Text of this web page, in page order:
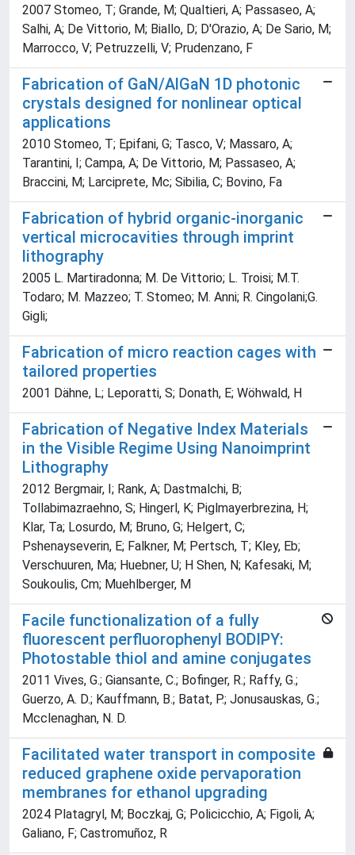
2007 Stomeo, T; Grande, M; Qualtieri, A; Passaseo, A;
Salhi, A; De Vittorio, M; Biallo, D; D'Orazio, A; De Sario, M;
Marrocco, V; Petruzzelli, V; Prudenzano, F
Fabrication of GaN/AlGaN 1D photonic
crystals designed for nonlinear optical
applications
2010 Stomeo, T; Epifani, G; Tasco, V; Massaro, A;
Tarantini, I; Campa, A; De Vittorio, M; Passaseo, A;
Braccini, M; Larciprete, Mc; Sibilia, C; Bovino, Fa
Fabrication of hybrid organic-inorganic
vertical microcavities through imprint
lithography
2005 L. Martiradonna; M. De Vittorio; L. Troisi; M.T.
Todaro; M. Mazzeo; T. Stomeo; M. Anni; R. Cingolani;G.
Gigli;
Fabrication of micro reaction cages with
tailored properties
2001 Dähne, L; Leporatti, S; Donath, E; Wöhwald, H
Fabrication of Negative Index Materials
in the Visible Regime Using Nanoimprint
Lithography
2012 Bergmair, I; Rank, A; Dastmalchi, B;
Tollabimazraehno, S; Hingerl, K; Piglmayerbrezina, H;
Klar, Ta; Losurdo, M; Bruno, G; Helgert, C;
Pshenayseverin, E; Falkner, M; Pertsch, T; Kley, Eb;
Verschuuren, Ma; Huebner, U; H Shen, N; Kafesaki, M;
Soukoulis, Cm; Muehlberger, M
Facile functionalization of a fully
fluorescent perfluorophenyl BODIPY:
Photostable thiol and amine conjugates
2011 Vives, G.; Giansante, C.; Bofinger, R.; Raffy, G.;
Guerzo, A. D.; Kauffmann, B.; Batat, P.; Jonusauskas, G.;
Mcclenaghan, N. D.
Facilitated water transport in composite
reduced graphene oxide pervaporation
membranes for ethanol upgrading
2024 Platagryl, M; Boczkaj, G; Policicchio, A; Figoli, A;
Galiano, F; Castromuñoz, R